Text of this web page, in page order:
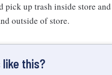
pick up trash inside store
outside of store.
like this?